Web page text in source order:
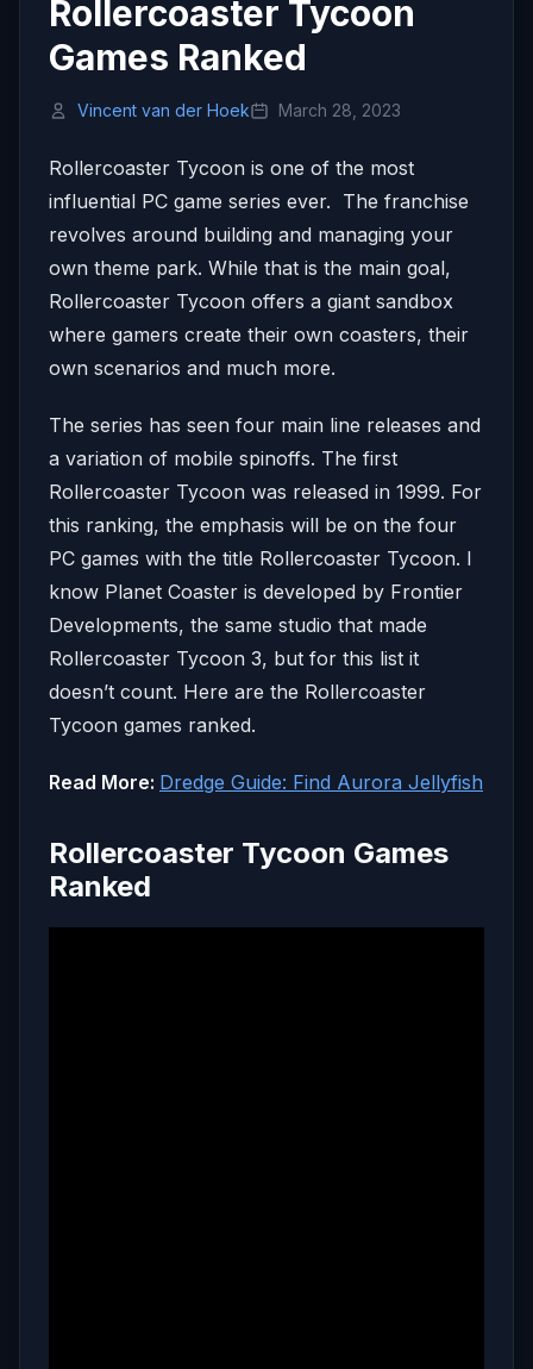
Rollercoaster Tycoon
Games Ranked
Vincent van der Hoek March 28, 2023
Rollercoaster Tycoon is one of the most
influential PC game series ever. The franchise
revolves around building and managing your
own theme park. While that is the main goal,
Rollercoaster Tycoon offers a giant sandbox
where gamers create their own coasters, their
own scenarios and much more.
The series has seen four main line releases and
a variation of mobile spinoffs. The first
Rollercoaster Tycoon was released in 1999. For
this ranking, the emphasis will be on the four
PC games with the title Rollercoaster Tycoon. I
know Planet Coaster is developed by Frontier
Developments, the same studio that made
Rollercoaster Tycoon 3, but for this list it
doesn’t count. Here are the Rollercoaster
Tycoon games ranked.
Read More: Dredge Guide: Find Aurora Jellyfish
Rollercoaster Tycoon Games
Ranked